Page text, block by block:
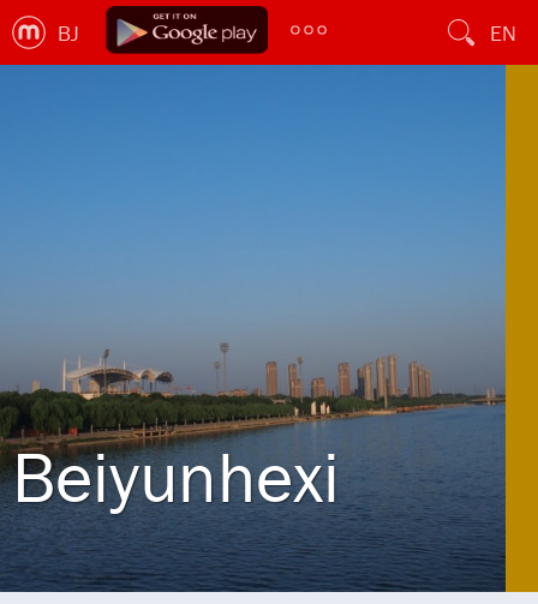
BJ EN
Beiyunhexi